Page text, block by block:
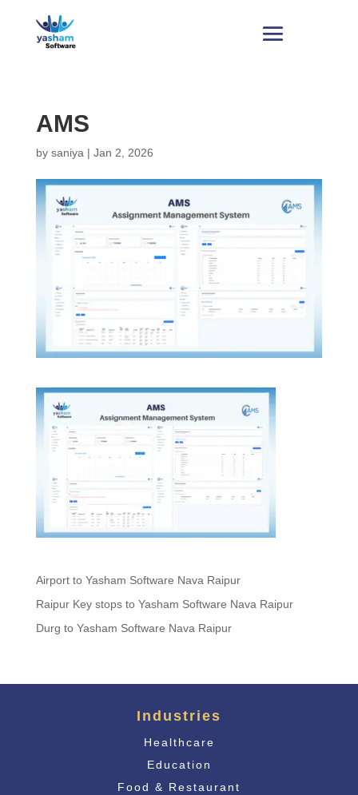
AMS
by saniya | Jan 2, 2026
Airport to Yasham Software Nava Raipur
Raipur Key stops to Yasham Software Nava Raipur
Durg to Yasham Software Nava Raipur
Industries
Healthcare
Education
Food & Restaurant